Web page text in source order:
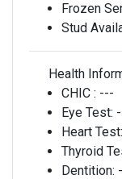
Frozen
Stud
Health
CHIC : ---
Eye Test:
Heart Test:
Thyroid
Dentition: